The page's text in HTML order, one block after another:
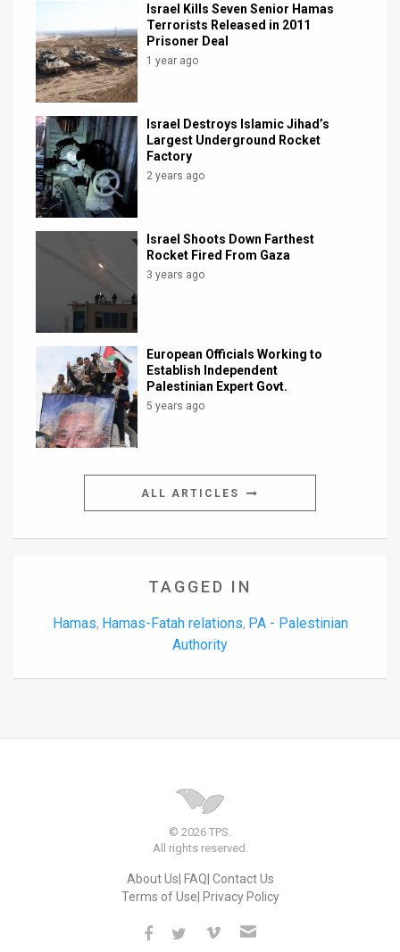
Facebook
Twitter
Israel Kills Seven Senior Hamas
Terrorists Released in 2011
Prisoner Deal
1 year ago
Israel Destroys Islamic Jihad’s
Largest Underground Rocket
Factory
2 years ago
Israel Shoots Down Farthest
Rocket Fired From Gaza
3 years ago
European Officials Working to
Establish Independent
Palestinian Expert Govt.
5 years ago
ALL ARTICLES
TAGGED IN
Hamas, Hamas-Fatah relations, PA - Palestinian
Authority
© 2026 TPS.
All rights reserved.
About Us FAQ Contact Us
Terms of Use Privacy Policy